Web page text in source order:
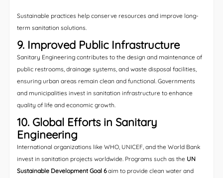
Sustainable practices help conserve resources and improve long-
term sanitation solutions.
9. Improved Public Infrastructure
Sanitary Engineering contributes to the design and maintenance of
public restrooms, drainage systems, and waste disposal facilities,
ensuring urban areas remain clean and functional. Governments
and municipalities invest in sanitation infrastructure to enhance
quality of life and economic growth.
10. Global Efforts in Sanitary
Engineering
International organizations like WHO, UNICEF, and the World Bank
invest in sanitation projects worldwide. Programs such as the UN
Sustainable Development Goal 6aim to provide clean water and